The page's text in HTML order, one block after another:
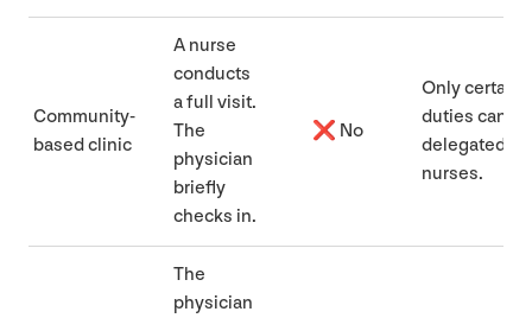
Community-
based clinic
A nurse
conducts
a full visit.
The
physician
briefly
checks in.
❌ No
Only certain
duties can be
delegated to
nurses.
The
physician